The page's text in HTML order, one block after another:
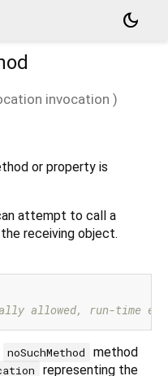
dark_mode
invocation )
or property is
attempt to call a
receiving object.
allowed, run-time
noSuchMethod
method
representing the